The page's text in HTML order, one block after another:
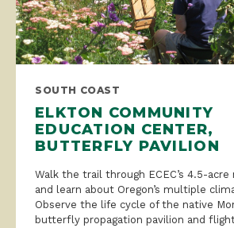
SOUTH COAST
ELKTON COMMUNITY
EDUCATION CENTER,
BUTTERFLY PAVILION
Walk the trail through ECEC’s 4.5-acre native plant park
and learn about Oregon’s multiple
Observe the life cycle of the native
butterfly propagation pavilion and